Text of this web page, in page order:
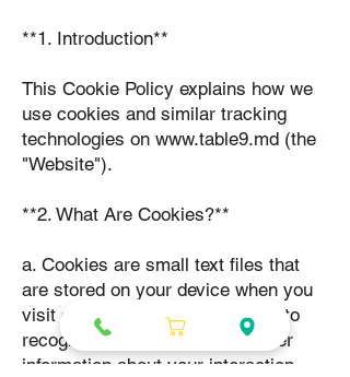
**1. Introduction**
This Cookie Policy explains how we
use cookies and similar tracking
technologies on www.table9.md (the
"Website").
**2. What Are Cookies?**
a. Cookies are small text files that
are stored on your device when you
visit our Website. They allow us to
recognize your device and gather
information about your interaction